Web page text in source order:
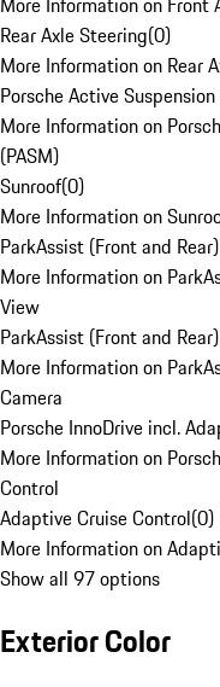
Rear Axle Steering(0)
More Information on Rear
Porsche Active
More Information on
(PASM)
Sunroof(0)
More Information on
ParkAssist (Front and
More Information on
View
ParkAssist (Front and
More Information on
Camera
Porsche InnoDrive incl.
More Information on
Control
Adaptive Cruise Control(0)
More Information on
Show all 97 options
Exterior Color